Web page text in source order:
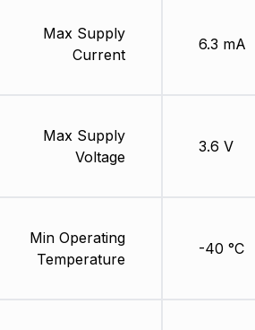
Max Supply
Current
Max Supply
Voltage
Min Operating
Temperature
6.3 mA
3.6 V
-40 °C